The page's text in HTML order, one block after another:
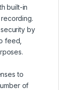
built-in
by
feed,
to
of